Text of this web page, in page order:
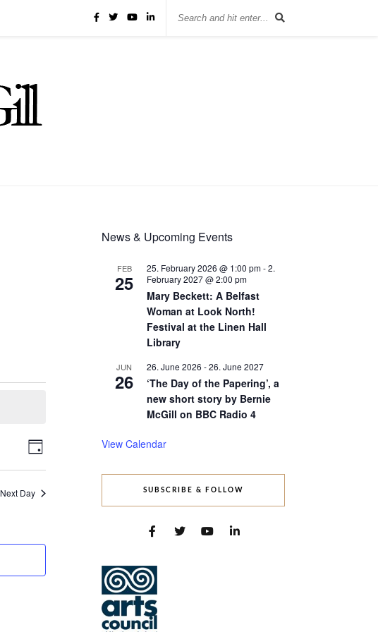
Views
Event
Day
Next Day
News & Upcoming Events
FEB
25
25. February 2026 @ 1:00 pm-2.
February 2027 @ 2:00 pm
Mary Beckett: A Belfast
Woman at Look North!
Festival at the Linen Hall
Library
JUN
26
26. June 2026 -26. June 2027
‘The Day of the Papering’, a
new short story by Bernie
McGill on BBC Radio 4
View Calendar
SUBSCRIBE & FOLLOW